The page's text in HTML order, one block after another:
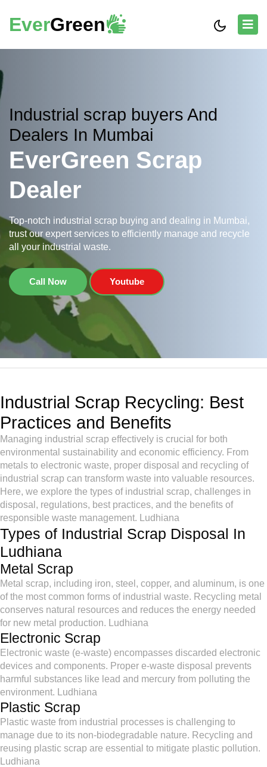
EverGreen
Industrial scrap buyers And
Dealers In Mumbai
EverGreen Scrap
Dealer
Top-notch industrial scrap buying and dealing in Mumbai,
trust our expert services to efficiently manage and recycle
all your industrial waste.
Call Now Youtube
Industrial Scrap Recycling: Best
Practices and Benefits
Managing industrial scrap effectively is crucial for both
environmental sustainability and economic efficiency. From
metals to electronic waste, proper disposal and recycling of
industrial scrap can transform waste into valuable resources.
Here, we explore the types of industrial scrap, challenges in
disposal, regulations, best practices, and the benefits of
responsible waste management. Ludhiana
Types of Industrial Scrap Disposal In
Ludhiana
Metal Scrap
Metal scrap, including iron, steel, copper, and aluminum, is one
of the most common forms of industrial waste. Recycling metal
conserves natural resources and reduces the energy needed
for new metal production. Ludhiana
Electronic Scrap
Electronic waste (e-waste) encompasses discarded electronic
devices and components. Proper e-waste disposal prevents
harmful substances like lead and mercury from polluting the
environment. Ludhiana
Plastic Scrap
Plastic waste from industrial processes is challenging to
manage due to its non-biodegradable nature. Recycling and
reusing plastic scrap are essential to mitigate plastic pollution.
Ludhiana